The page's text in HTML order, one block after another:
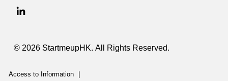
I
© 2026 StartmeupHK. All Rights Reserved.
Access to Information